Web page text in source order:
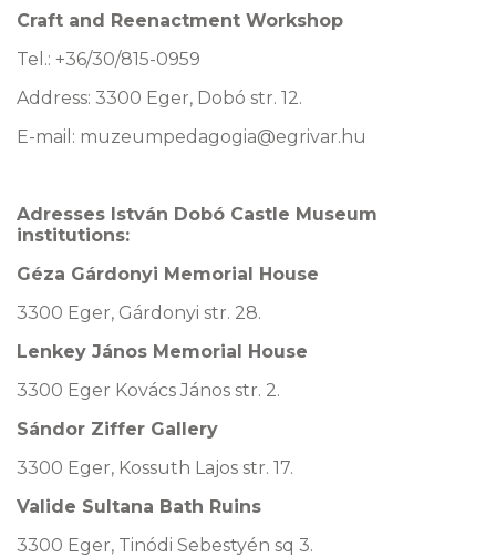
Craft and Reenactment Workshop
Tel.: +36/30/815-0959
Address: 3300 Eger, Dobó str. 12.
E-mail: muzeumpedagogia@egrivar.hu
Adresses István Dobó Castle Museum
institutions:
Géza Gárdonyi Memorial House
3300 Eger, Gárdonyi str. 28.
Lenkey János Memorial House
3300 Eger Kovács János str. 2.
Sándor Ziffer Gallery
3300 Eger, Kossuth Lajos str. 17.
Valide Sultana Bath Ruins
3300 Eger, Tinódi Sebestyén sq 3.